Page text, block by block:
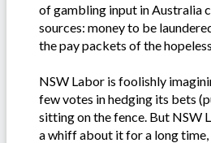
of gambling input in Australia
sources: money to be
the pay packets of the
NSW Labor is foolishly
few votes in hedging its bets
sitting on the fence. But NSW
a whiff about it for a long time,